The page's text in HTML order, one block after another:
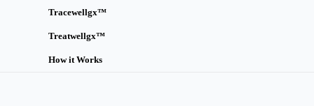
Tracewellgx™
Treatwellgx™
How it Works